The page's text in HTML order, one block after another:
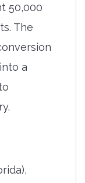
50,000
The
a